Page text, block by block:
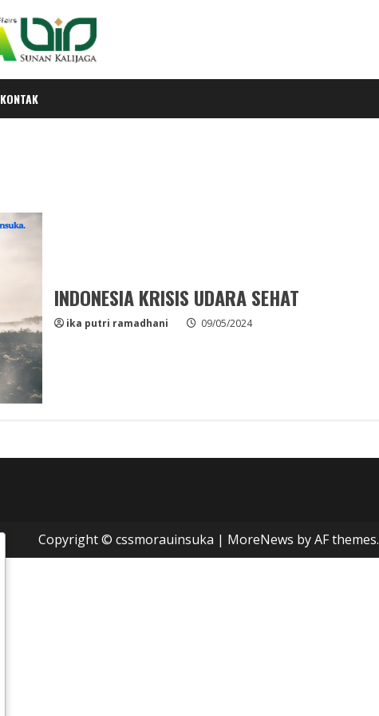
KONTAK
INDONESIA KRISIS UDARA SEHAT
ika putri ramadhani 09/05/2024
Copyright © cssmorauinsuka | MoreNews by AF themes.